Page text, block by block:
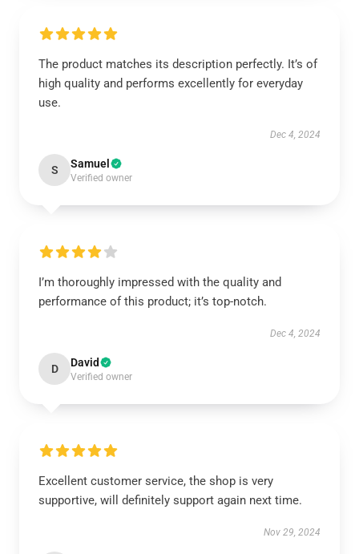
The product matches its description perfectly. It’s of
high quality and performs excellently for everyday
use.
Dec 4, 2024
S Samuel
Verified owner
I’m thoroughly impressed with the quality and
performance of this product; it’s top-notch.
Dec 4, 2024
D David
Verified owner
Excellent customer service, the shop is very
supportive, will definitely support again next time.
Nov 29, 2024